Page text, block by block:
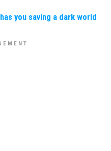
you saving a dark world